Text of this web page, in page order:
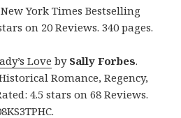
York Times Bestselling
on 20 Reviews. 340 pages.
Love bySally Forbes.
Romance, Regency,
4.5 stars on 68 Reviews.